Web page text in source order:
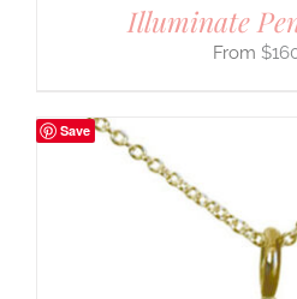
Illuminate
$
Save